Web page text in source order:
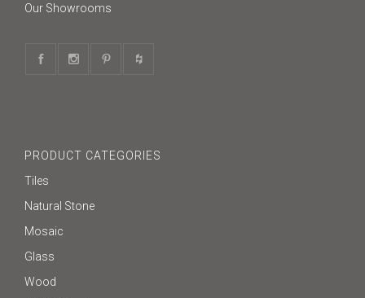
Our Showrooms
PRODUCT CATEGORIES
Tiles
Natural Stone
Mosaic
Glass
Wood